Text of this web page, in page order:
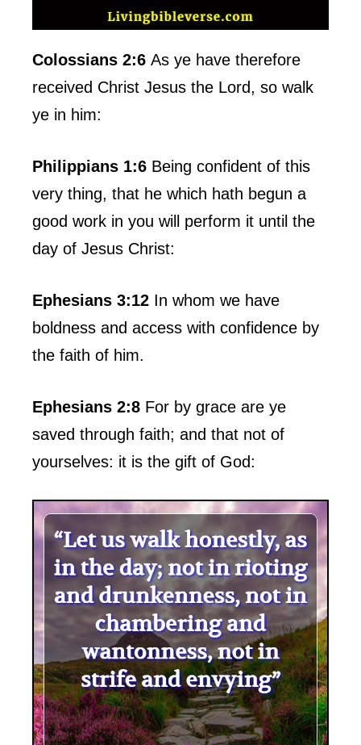
Colossians 2:6 As ye have therefore
received Christ Jesus the Lord, so walk
ye in him:
Philippians 1:6 Being confident of this
very thing, that he which hath begun a
good work in you will perform it until the
day of Jesus Christ:
Ephesians 3:12 In whom we have
boldness and access with confidence by
the faith of him.
Ephesians 2:8 For by grace are ye
saved through faith; and that not of
yourselves: it is the gift of God: